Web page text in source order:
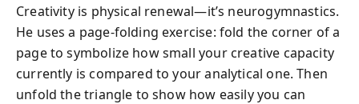
Creativity is physical renewal—it’s neurogymnastics.
He uses a page-folding exercise: fold the corner of a
page to symbolize how small your creative capacity
currently is compared to your analytical one. Then
unfold the triangle to show how easily you can